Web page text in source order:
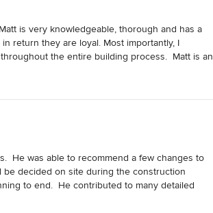
is very knowledgeable, thorough and has a
return they are loyal. Most importantly, I
the entire building process.  Matt is an
He was able to recommend a few changes to
be decided on site during the construction
to end.  He contributed to many detailed